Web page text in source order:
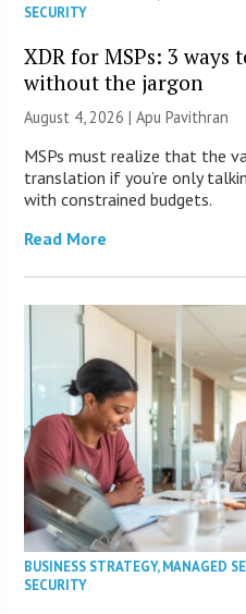
SECURITY
XDR for MSPs: 3
without the jargon
August 4, 2026 | Apu Pavithran
MSPs must realize that the
translation if you’re only
with constrained budgets.
Read More
BUSINESS STRATEGY,MANAGED
SECURITY